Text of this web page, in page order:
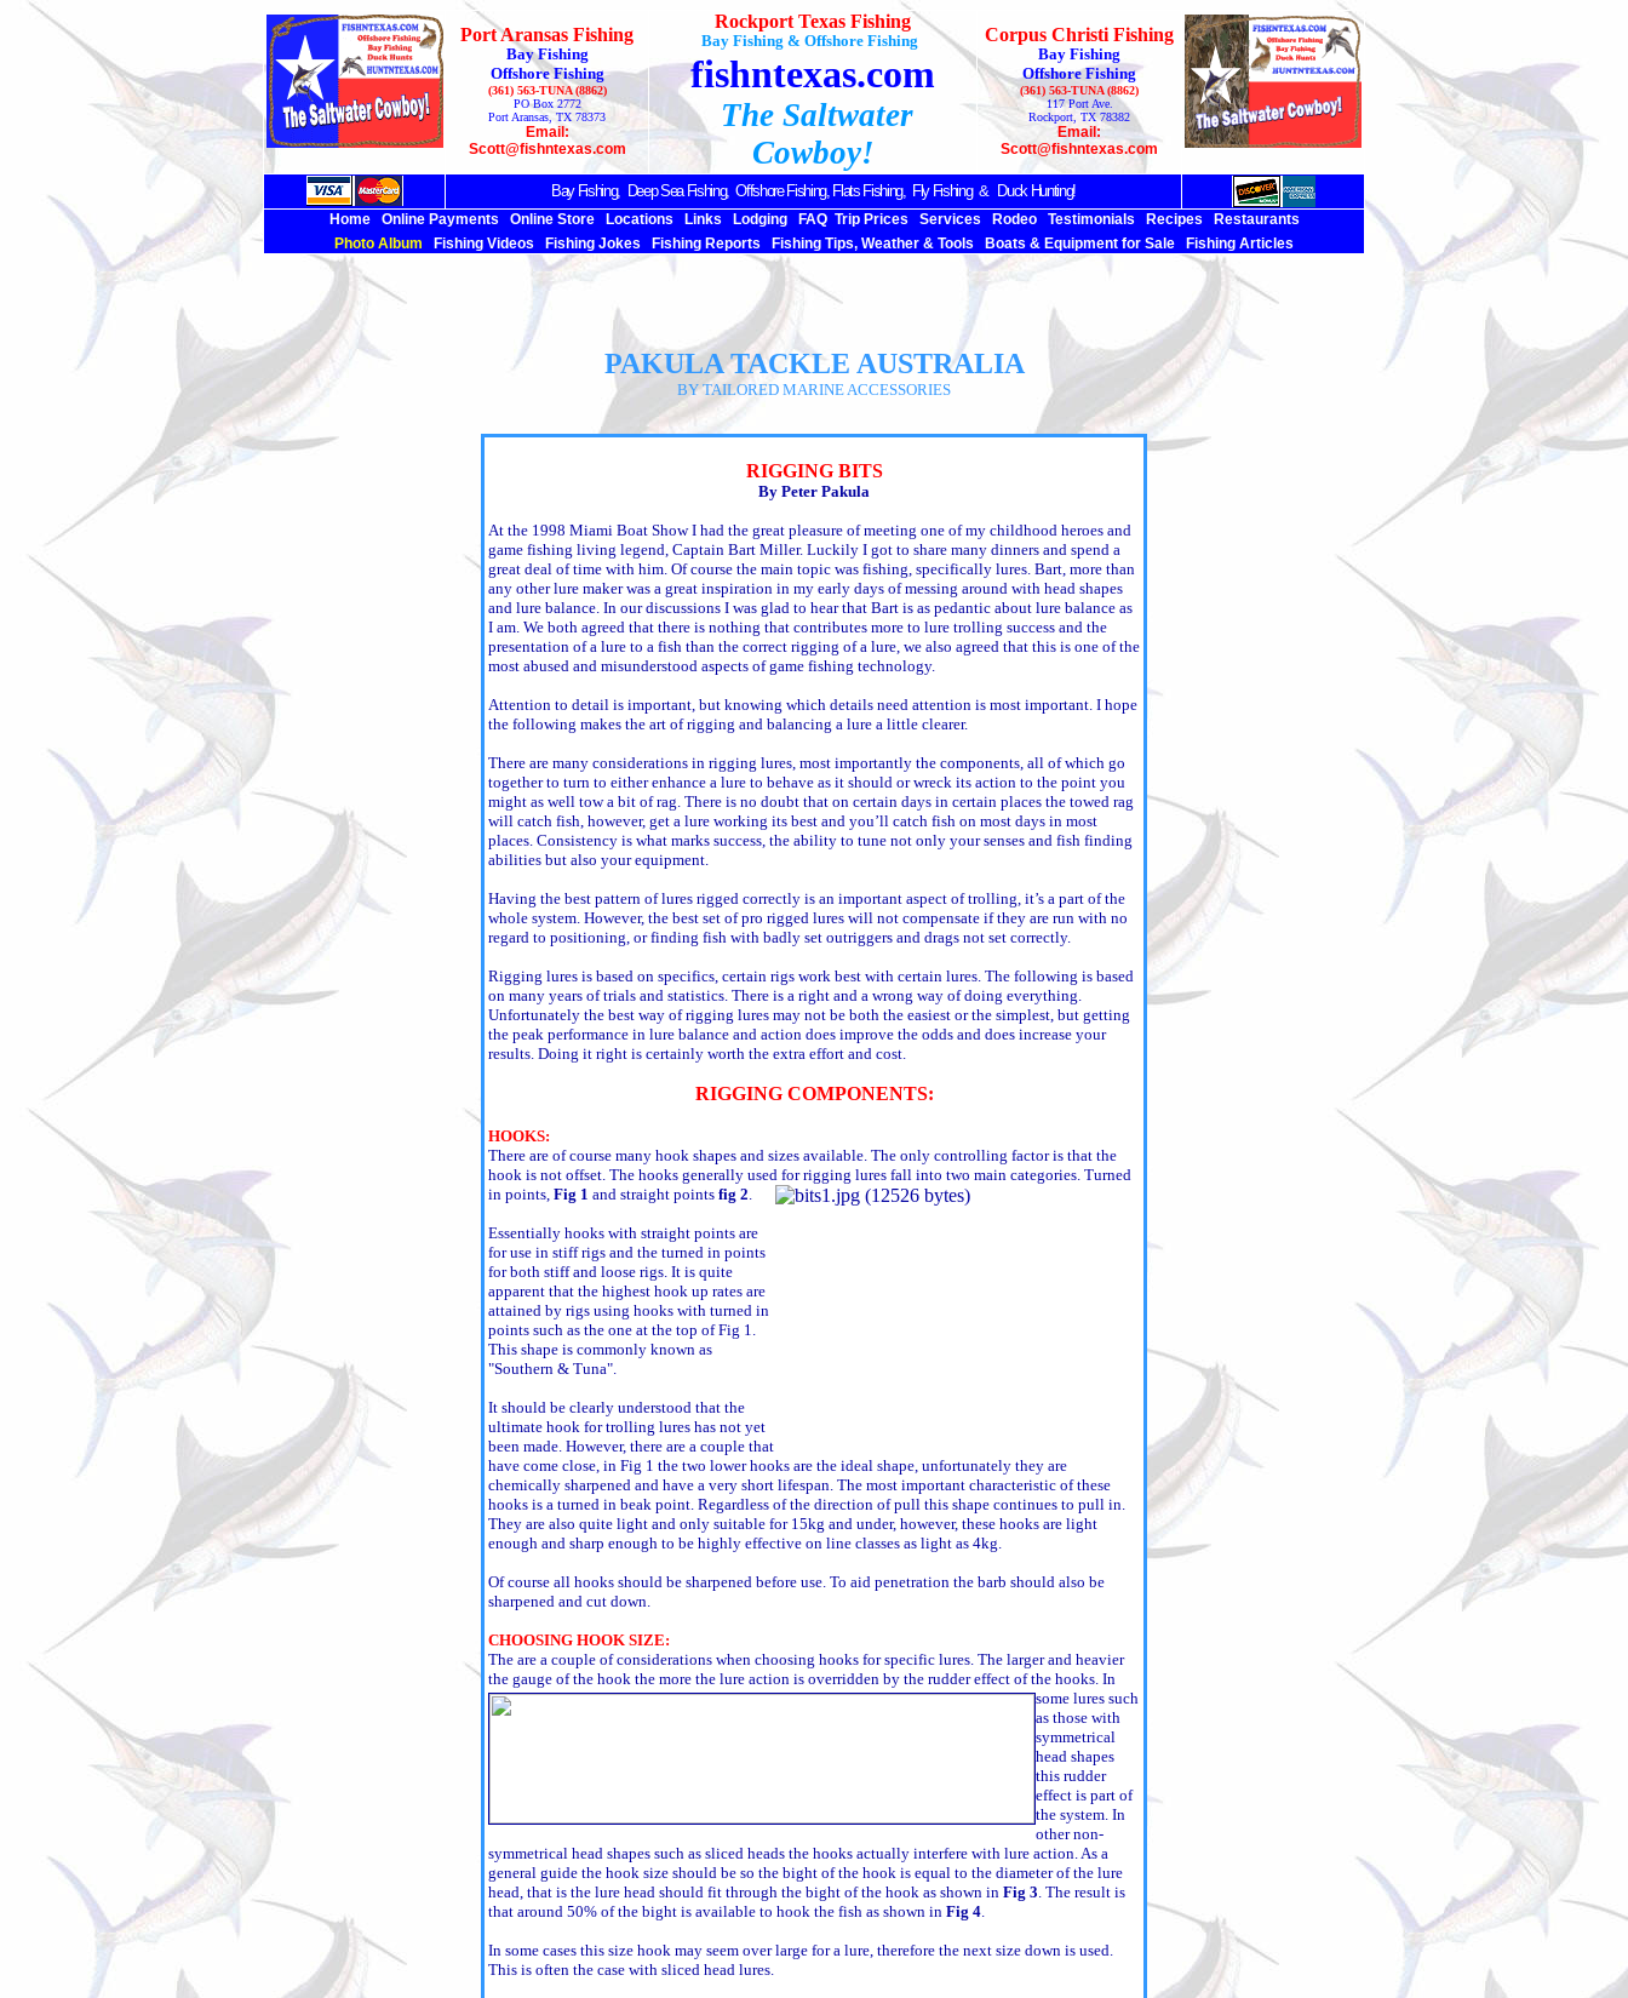
Port Aransas Fishing
Bay Fishing
Offshore Fishing
(361) 563-TUNA (8862)
PO Box 2772
Port Aransas, TX 78373
Email:
Scott@fishntexas.com
Rockport Texas Fishing
Bay Fishing & Offshore Fishing
fishntexas.com
The Saltwater
Cowboy!
Corpus Christi Fishing
Bay Fishing
Offshore Fishing
(361) 563-TUNA (8862)
117 Port Ave.
Rockport, TX 78382
Email:
Scott@fishntexas.com
Bay Fishing, Deep SeaFishing, Offshore Fishing, Flats Fishing, Fly Fishing & Duck Hunting!
Home
Online Payments Online Store Locations Links Lodging FAQ Trip Prices Services Rodeo Testimonials Recipes
Restaurants
Photo Album
Fishing Videos Fishing Jokes Fishing Reports Fishing Tips, Weather & Tools Boats & Equipment for Sale Fishing Articles
PAKULA TACKLE AUSTRALIA
BY TAILORED MARINE ACCESSORIES
RIGGING BITS
By Peter Pakula
At the 1998 Miami Boat Show I had the great pleasure of meeting one of my childhood heroes and
game fishing living legend, Captain Bart Miller. Luckily I got to share many dinners and spend a
great deal of time with him. Of course the main topic was fishing, specifically lures. Bart, more than
any other lure maker was a great inspiration in my early days of messing around with head shapes
and lure balance. In our discussions I was glad to hear that Bart is as pedantic about lure balance as
I am. We both agreed that there is nothing that contributes more to lure trolling success and the
presentation of a lure to a fish than the correct rigging of a lure, we also agreed that this is one of the
most abused and misunderstood aspects of game fishing technology.
Attention to detail is important, but knowing which details need attention is most important. I hope
the following makes the art of rigging and balancing a lure a little clearer.
There are many considerations in rigging lures, most importantly the components, all of which go
together to turn to either enhance a lure to behave as it should or wreck its action to the point you
might as well tow a bit of rag. There is no doubt that on certain days in certain places the towed rag
will catch fish, however, get a lure working its best and you’ll catch fish on most days in most
places. Consistency is what marks success, the ability to tune not only your senses and fish finding
abilities but also your equipment.
Having the best pattern of lures rigged correctly is an important aspect of trolling, it’s a part of the
whole system. However, the best set of pro rigged lures will not compensate if they are run with no
regard to positioning, or finding fish with badly set outriggers and drags not set correctly.
Rigging lures is based on specifics, certain rigs work best with certain lures. The following is based
on many years of trials and statistics. There is a right and a wrong way of doing everything.
Unfortunately the best way of rigging lures may not be both the easiest or the simplest, but getting
the peak performance in lure balance and action does improve the odds and does increase your
results. Doing it right is certainly worth the extra effort and cost.
RIGGING COMPONENTS:
HOOKS:
There are of course many hook shapes and sizes available. The only controlling factor is that the
hook is not offset. The hooks generally used for rigging lures fall into two main categories. Turned
in points, Fig 1 and straight points fig 2.
Essentially hooks with straight points are
for use in stiff rigs and the turned in points
for both stiff and loose rigs. It is quite
apparent that the highest hook up rates are
attained by rigs using hooks with turned in
points such as the one at the top of Fig 1.
This shape is commonly known as
"Southern & Tuna".
It should be clearly understood that the
ultimate hook for trolling lures has not yet
been made. However, there are a couple that
have come close, in Fig 1 the two lower hooks are the ideal shape, unfortunately they are
chemically sharpened and have a very short lifespan. The most important characteristic of these
hooks is a turned in beak point. Regardless of the direction of pull this shape continues to pull in.
They are also quite light and only suitable for 15kg and under, however, these hooks are light
enough and sharp enough to be highly effective on line classes as light as 4kg.
Of course all hooks should be sharpened before use. To aid penetration the barb should also be
sharpened and cut down.
CHOOSING HOOK SIZE:
The are a couple of considerations when choosing hooks for specific lures. The larger and heavier
the gauge of the hook the more the lure action is overridden by the rudder effect ofthe hooks. In
some lures such
as those with
symmetrical
head shapes
this rudder
effect is part of
the system. In
other non-
symmetrical head shapes such as sliced heads the hooks actually interfere with lure action. As a
general guide the hook size should be so the bight of the hook is equal to the diameter of the lure
head, that is the lure head should fit through the bight of the hook as shown in Fig 3. The result is
that around 50% of the bight is available to hook the fish as shown in Fig 4.
In some cases this size hook may seem over large for a lure, therefore the next size down is used.
This is often the case with sliced head lures.